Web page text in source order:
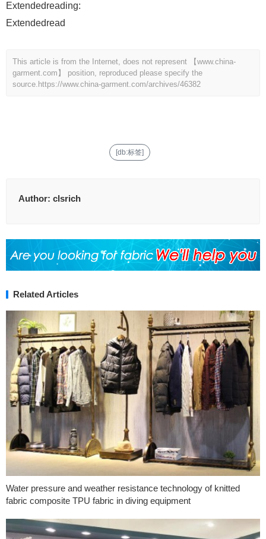
Extendedreading:
Extendedread
This article is from the Internet, does not represent 【www.china-
garment.com】 position, reproduced please specify the
source. https://www.china-garment.com/archives/46382
[db:标签]
Author: clsrich
Related Articles
Water pressure and weather resistance technology of knitted
fabric composite TPU fabric in diving equipment